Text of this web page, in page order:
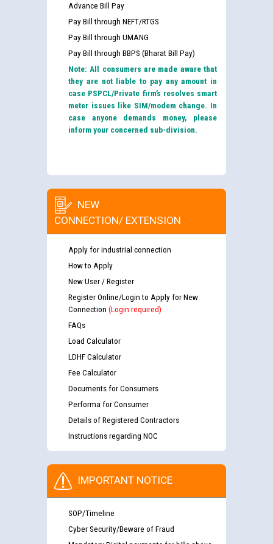
Advance Bill Pay
Pay Bill through NEFT/RTGS
Pay Bill through UMANG
Pay Bill through BBPS (Bharat Bill Pay)
Note: All consumers are made aware that
they are not liable to pay any amount in
case PSPCL/Private firm’s resolves smart
meter issues like SIM/modem change. In
case anyone demands money, please
inform your concerned sub-division.
NEW
CONNECTION/ EXTENSION
Apply for industrial connection
How to Apply
New User / Register
Register Online/Login to Apply for New
Connection (Login required)
FAQs
Load Calculator
LDHF Calculator
Fee Calculator
Documents for Consumers
Performa for Consumer
Details of Registered Contractors
Instructions regarding NOC
IMPORTANT NOTICE
SOP/Timeline
Cyber Security/Beware of Fraud